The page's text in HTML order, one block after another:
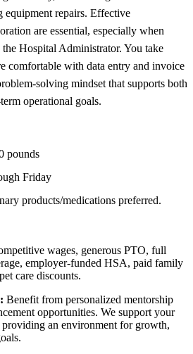
equipment repairs. Effective
are essential, especially when
Hospital Administrator. You take
comfortable with data entry and invoice
solving mindset that supports both
operational goals.
pounds
Friday
products/medications preferred.
wages, generous PTO, full
employer-funded HSA, paid family
care discounts.
Benefit from personalized mentorship
opportunities. We support your
an environment for growth,